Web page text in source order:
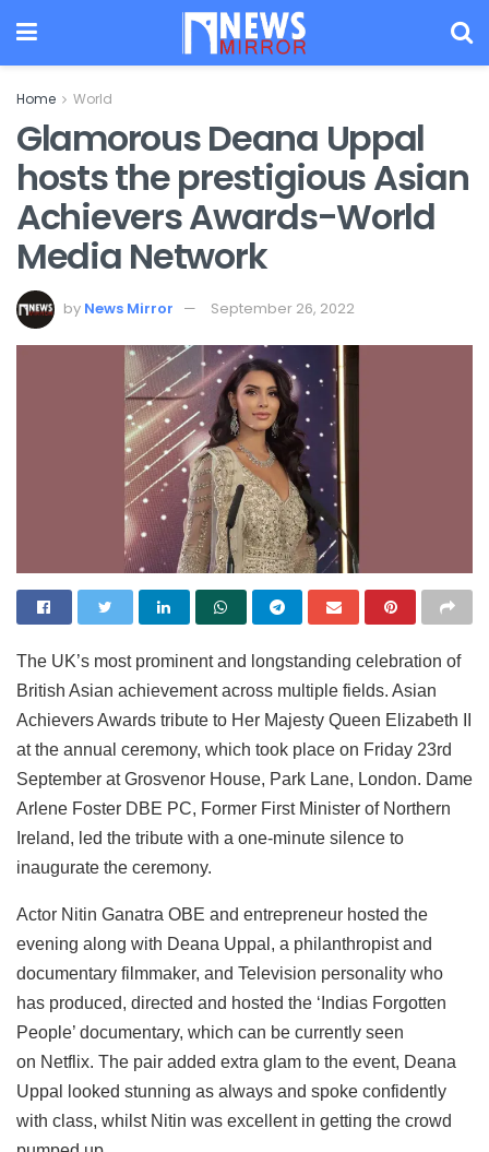
Home World
Glamorous Deana Uppal
hosts the prestigious Asian
Achievers Awards-World
Media Network
by News Mirror September 26, 2022
The UK’s most prominent and longstanding celebration of
British Asian achievement across multiple fields. Asian
Achievers Awards tribute to Her Majesty Queen Elizabeth II
at the annual ceremony, which took place on Friday 23rd
September at Grosvenor House, Park Lane, London. Dame
Arlene Foster DBE PC, Former First Minister of Northern
Ireland, led the tribute with a one-minute silence to
inaugurate the ceremony.
Actor Nitin Ganatra OBE and entrepreneur hosted the
evening along with Deana Uppal, a philanthropist and
documentary filmmaker, and Television personality who
has produced, directed and hosted the ‘Indias Forgotten
People’ documentary, which can be currently seen
on Netflix. The pair added extra glam to the event, Deana
Uppal looked stunning as always and spoke confidently
with class, whilst Nitin was excellent in getting the crowd